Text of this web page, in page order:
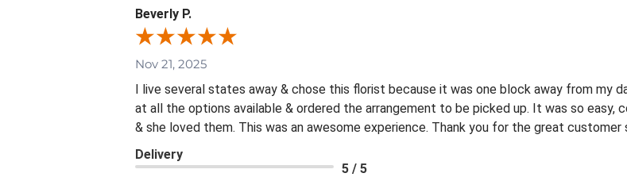
Beverly P.
Nov 21, 2025
I live several states away & chose this florist because it was one block away from my
at all the options available & ordered the arrangement to be picked up. It was so
& she loved them. This was an awesome experience. Thank you for the great
Delivery
5 / 5